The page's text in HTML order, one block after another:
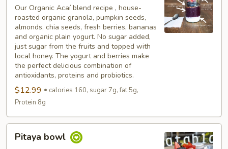
Bowl
Our Organic Acaí blend recipe , house-
roasted organic granola, pumpkin seeds,
almonds, chia seeds, fresh berries, bananas
and organic plain yogurt. No sugar added,
just sugar from the fruits and topped with
local honey. The yogurt and berries make
the perfect delicious combination of
antioxidants, proteins and probiotics.
$12.99
calories 160, sugar 7g, fat 5g,
Protein 8g
bowl
Pitaya bowl